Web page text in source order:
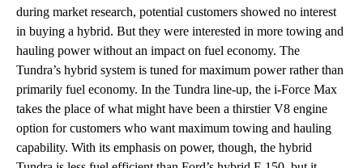
during market research, potential customers showed no interest
in buying a hybrid. But they were interested in more towing and
hauling power without an impact on fuel economy. The
Tundra’s hybrid system is tuned for maximum power rather than
primarily fuel economy. In the Tundra line-up, the i-Force Max
takes the place of what might have been a thirstier V8 engine
option for customers who want maximum towing and hauling
capability. With its emphasis on power, though, the hybrid